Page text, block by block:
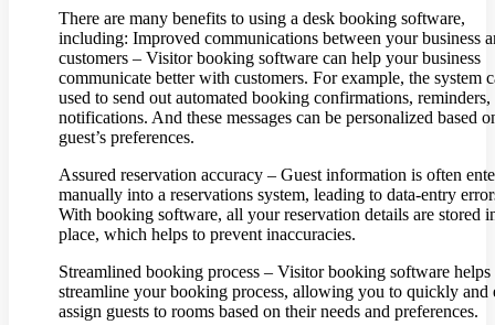
There are many benefits to using a desk booking software,
including: Improved communications between your business
customers – Visitor booking software can help your business
communicate better with customers. For example, the system
used to send out automated booking confirmations, reminders,
notifications. And these messages can be personalized based
guest’s preferences.
Assured reservation accuracy – Guest information is often
manually into a reservations system, leading to data-entry
With booking software, all your reservation details are stored
place, which helps to prevent inaccuracies.
Streamlined booking process – Visitor booking software helps
streamline your booking process, allowing you to quickly and
assign guests to rooms based on their needs and preferences.